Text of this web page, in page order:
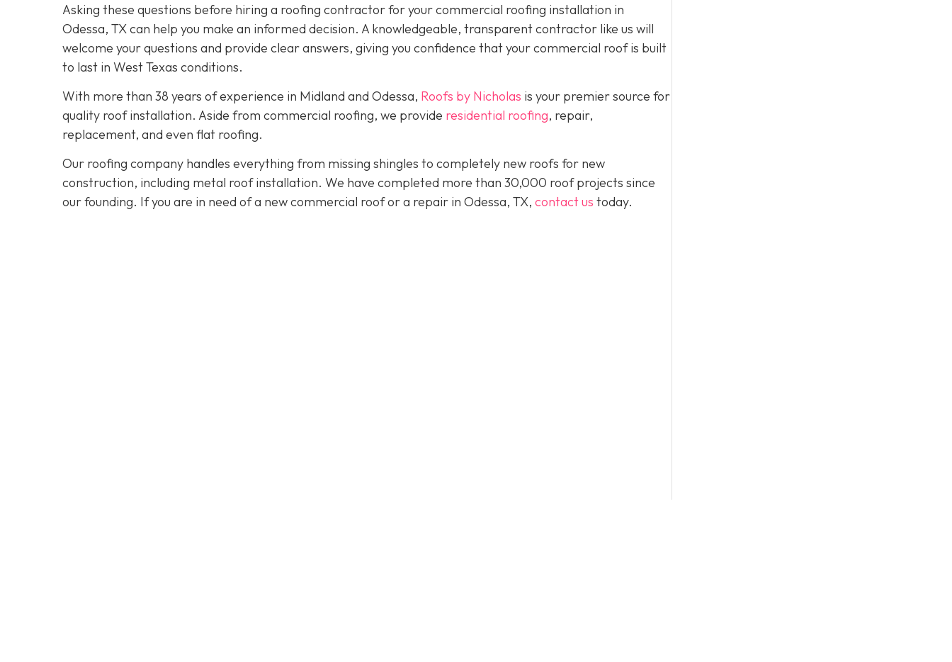
Asking these questions before hiring a roofing contractor for your commercial roofing installation in
Odessa, TX can help you make an informed decision. A knowledgeable, transparent contractor like us will
welcome your questions and provide clear answers, giving you confidence that your commercial roof is built
to last in West Texas conditions.
With more than 38 years of experience in Midland and Odessa, Roofs by Nicholas is your premier source for
quality roof installation. Aside from commercial roofing, we provide residential roofing, repair,
replacement, and even flat roofing.
Our roofing company handles everything from missing shingles to completely new roofs for new
construction, including metal roof installation. We have completed more than 30,000 roof projects since
our founding. If you are in need of a new commercial roof or a repair in Odessa, TX, contact us today.